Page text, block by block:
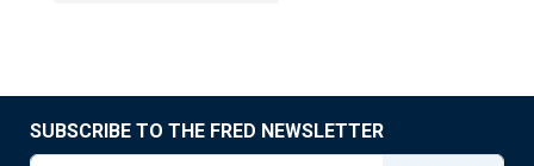
SUBSCRIBE TO THE FRED NEWSLETTER